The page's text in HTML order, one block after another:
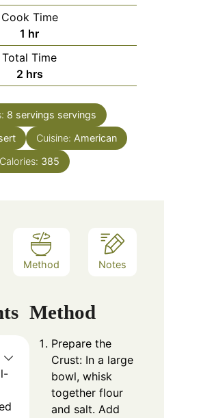
Cook Time
1 hour
hr
Total Time
2hours
hrs
8 servings servings
Cuisine: American
Calories: 385
Method Notes
Method
Prepare the
Crust: In a large
bowl, whisk
together flour
and salt. Add